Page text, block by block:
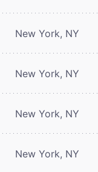
New York, NY
New York, NY
New York, NY
New York, NY